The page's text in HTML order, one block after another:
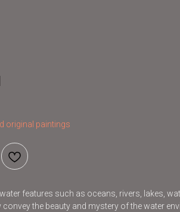
original paintings
features such as oceans, rivers, lakes,
the beauty and mystery of the water